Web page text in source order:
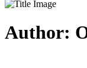
Author: